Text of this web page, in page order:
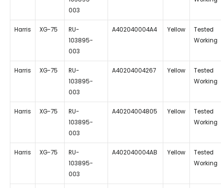
003
Harris XG-75
RU-
103895-
003
A402040004A4 Yellow
Tested
Working
Harris XG-75
RU-
103895-
003
A40204004267 Yellow
Tested
Working
Harris XG-75
RU-
103895-
003
A40204004805 Yellow
Tested
Working
Harris XG-75
RU-
103895-
003
A402040004AB Yellow
Tested
Working